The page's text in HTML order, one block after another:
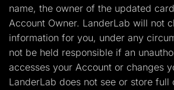
name, the owner of the updated
Account Owner. LanderLab will not
information for you, under any
not be held responsible if an
accesses your Account or changes
LanderLab does not see or store full